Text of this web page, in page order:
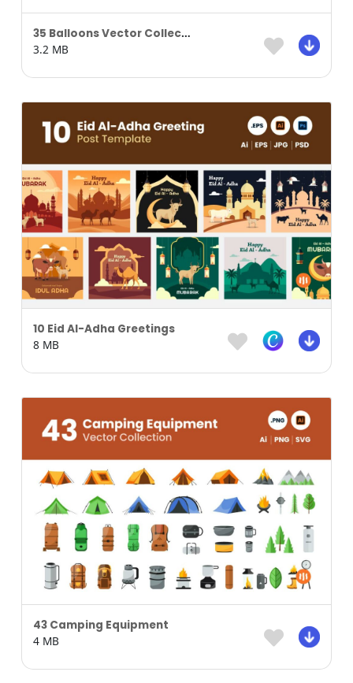
35 Balloons Vector Collection
3.2 MB
10 Eid Al-Adha Greetings
8 MB
43 Camping Equipment
4 MB